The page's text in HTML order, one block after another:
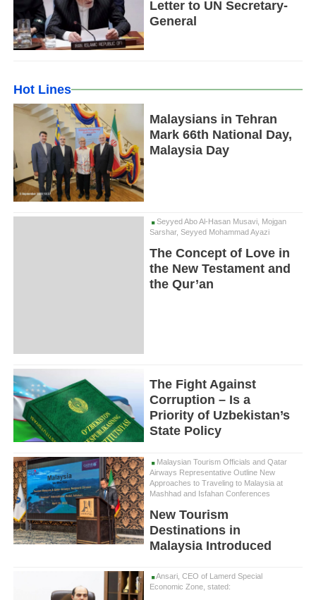
Letter to UN Secretary-
General
Hot Lines
Malaysians in Tehran
Mark 66th National Day,
Malaysia Day
Seyyed Abo Al-Hasan Musavi, Mojgan
Sarshar, Seyyed Mohammad Ayazi
The Concept of Love in
the New Testament and
the Qur’an
The Fight Against
Corruption – Is a
Priority of Uzbekistan’s
State Policy
Malaysian Tourism Officials and Qatar
Airways Representative Outline New
Approaches to Traveling to Malaysia at
Mashhad and Isfahan Conferences
New Tourism
Destinations in
Malaysia Introduced
Ansari, CEO of Lamerd Special
Economic Zone, stated: